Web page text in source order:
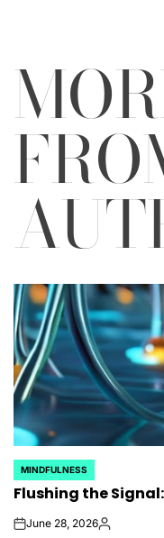
POSTED
IN
MINDFULNESS
Flushing the
onJune 28, 2026Posted